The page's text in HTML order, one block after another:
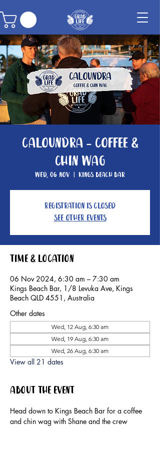
Caloundra - Coffee &
Chin Wag
Wed, 06 Nov
  |
Kings Beach Bar
Registration is closed
See other events
Time & Location
06 Nov 2024, 6:30 am – 7:30 am
Kings Beach Bar, 1/8 Levuka Ave, Kings
Beach QLD 4551, Australia
Other dates
Wed, 12 Aug, 6:30 am
Wed, 19 Aug, 6:30 am
Wed, 26 Aug, 6:30 am
View all 21 dates
About the event
Head down to Kings Beach Bar for a coffee
and chin wag with Shane and the crew